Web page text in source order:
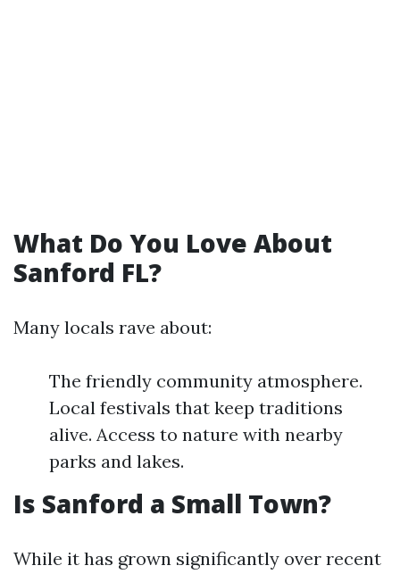
What Do You Love About
Sanford FL?
Many locals rave about:
The friendly community atmosphere.
Local festivals that keep traditions
alive. Access to nature with nearby
parks and lakes.
Is Sanford a Small Town?
While it has grown significantly over recent